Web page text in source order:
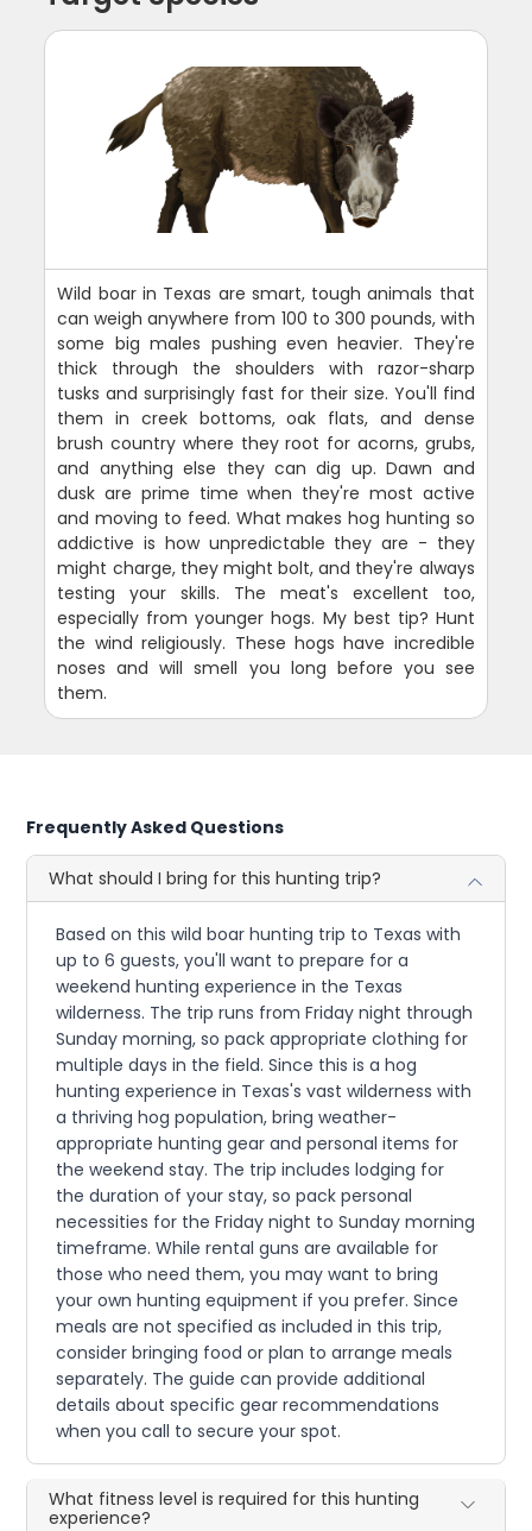
Wild boar in Texas are smart, tough animals that
can weigh anywhere from 100 to 300 pounds, with
some big males pushing even heavier. They're
thick through the shoulders with razor-sharp
tusks and surprisingly fast for their size. You'll find
them in creek bottoms, oak flats, and dense
brush country where they root for acorns, grubs,
and anything else they can dig up. Dawn and
dusk are prime time when they're most active
and moving to feed. What makes hog hunting so
addictive is how unpredictable they are - they
might charge, they might bolt, and they're always
testing your skills. The meat's excellent too,
especially from younger hogs. My best tip? Hunt
the wind religiously. These hogs have incredible
noses and will smell you long before you see
them.
Frequently Asked Questions
What should I bring for this hunting trip?
Based on this wild boar hunting trip to Texas with
up to 6 guests, you'll want to prepare for a
weekend hunting experience in the Texas
wilderness. The trip runs from Friday night through
Sunday morning, so pack appropriate clothing for
multiple days in the field. Since this is a hog
hunting experience in Texas's vast wilderness with
a thriving hog population, bring weather-
appropriate hunting gear and personal items for
the weekend stay. The trip includes lodging for
the duration of your stay, so pack personal
necessities for the Friday night to Sunday morning
timeframe. While rental guns are available for
those who need them, you may want to bring
your own hunting equipment if you prefer. Since
meals are not specified as included in this trip,
consider bringing food or plan to arrange meals
separately. The guide can provide additional
details about specific gear recommendations
when you call to secure your spot.
What fitness level is required for this hunting
experience?